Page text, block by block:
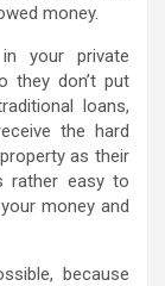
money.
your private
they don’t put
loans,
the hard
as their
rather easy to
money and
because